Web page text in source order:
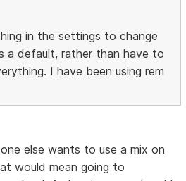
in the settings to change
a default, rather than have to
I have been using rem
else wants to use a mix on
would mean going to